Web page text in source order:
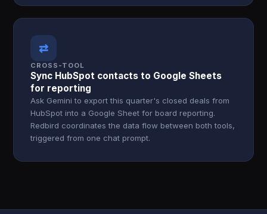
⇄
CROSS-TOOL
Sync HubSpot contacts to Google Sheets
for reporting
Ask Gemini to export this quarter's closed deals from
HubSpot into a Google Sheet for board reporting.
Redbird coordinates the data flow between both tools,
triggered from one chat prompt.